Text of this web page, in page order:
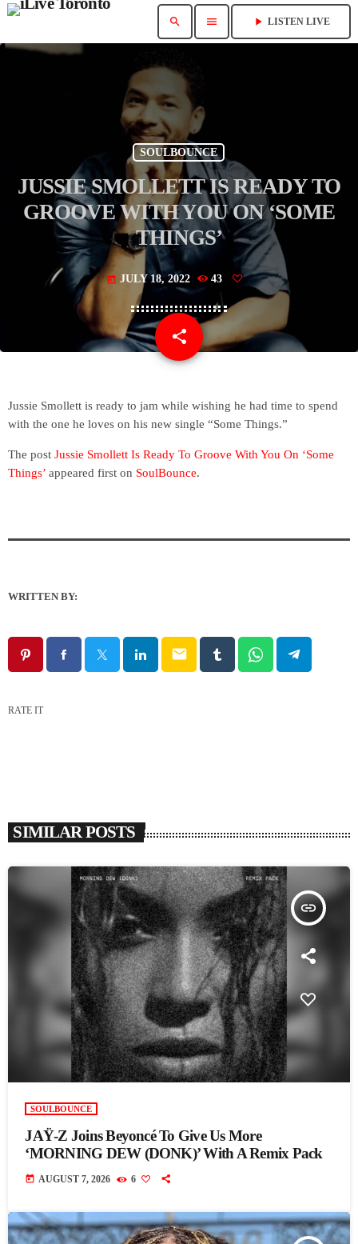
search menu play_arrow LISTEN LIVE
SOULBOUNCE
JUSSIE SMOLLETT IS READY TO
GROOVE WITH YOU ON ‘SOME
THINGS’
today JULY 18, 2022 43
share
email
Jussie Smollett is ready to jam while wishing he had time to spend
with the one he loves on his new single “Some Things.”
The post Jussie Smollett Is Ready To Groove With You On ‘Some
Things’ appeared first on SoulBounce.
WRITTEN BY:
email
RATE IT
SIMILAR POSTS
insert_link
SOULBOUNCE
JAŸ-Z Joins Beyoncé To Give Us More
‘MORNING DEW (DONK)’ With A Remix Pack
today AUGUST 7, 2026 6